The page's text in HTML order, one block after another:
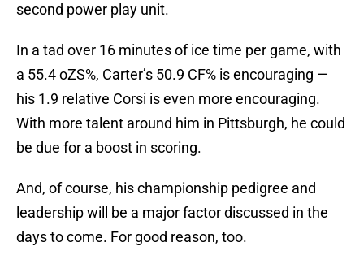
second power play unit.
In a tad over 16 minutes of ice time per game, with
a 55.4 oZS%, Carter’s 50.9 CF% is encouraging —
his 1.9 relative Corsi is even more encouraging.
With more talent around him in Pittsburgh, he could
be due for a boost in scoring.
And, of course, his championship pedigree and
leadership will be a major factor discussed in the
days to come. For good reason, too.